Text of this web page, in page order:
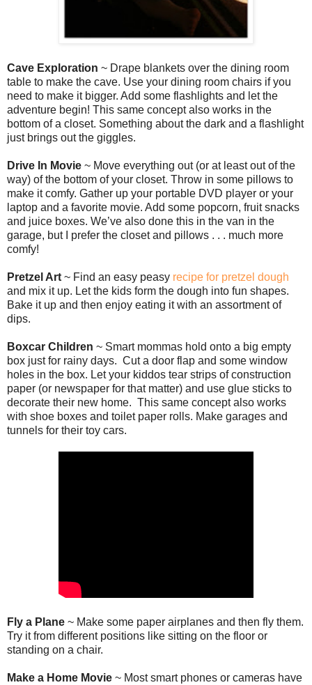
Cave Exploration ~ Drape blankets over the dining room
table to make the cave. Use your dining room chairs if you
need to make it bigger. Add some flashlights and let the
adventure begin! This same concept also works in the
bottom of a closet. Something about the dark and a flashlight
just brings out the giggles.
Drive In Movie ~ Move everything out (or at least out of the
way) of the bottom of your closet. Throw in some pillows to
make it comfy. Gather up your portable DVD player or your
laptop and a favorite movie. Add some popcorn, fruit snacks
and juice boxes. We’ve also done this in the van in the
garage, but I prefer the closet and pillows . . . much more
comfy!
Pretzel Art ~ Find an easy peasy recipe for pretzel dough
and mix it up. Let the kids form the dough into fun shapes.
Bake it up and then enjoy eating it with an assortment of
dips.
Boxcar Children ~ Smart mommas hold onto a big empty
box just for rainy days. Cut a door flap and some window
holes in the box. Let your kiddos tear strips of construction
paper (or newspaper for that matter) and use glue sticks to
decorate their new home. This same concept also works
with shoe boxes and toilet paper rolls. Make garages and
tunnels for their toy cars.
Fly a Plane ~ Make some paper airplanes and then fly them.
Try it from different positions like sitting on the floor or
standing on a chair.
Make a Home Movie ~ Most smart phones or cameras have